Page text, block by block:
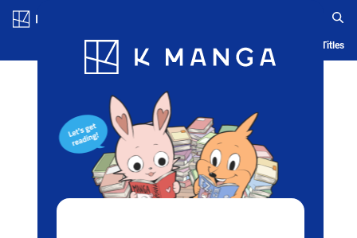
Blog App Ranking History Serialized Titles